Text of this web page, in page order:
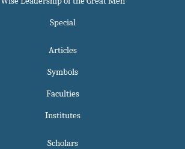
Special
Articles
Symbols
Faculties
Institutes
Scholars